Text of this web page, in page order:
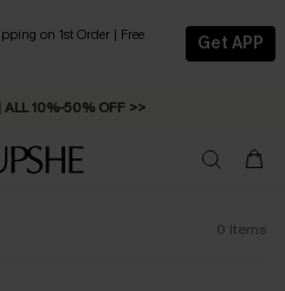
on 1st Order | Free
Get APP
10%-50% OFF >>
on Orders C$79+ >>
0 Items